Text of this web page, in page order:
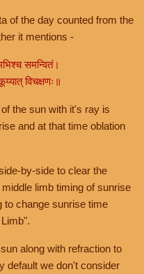
of the day counted from the
it mentions -
समन्वितं।
विचक्षणः॥
the sun with it's ray is
and at that time oblation
by-side to clear the
limb timing of sunrise
to change sunrise time
along with refraction to
default we don't consider